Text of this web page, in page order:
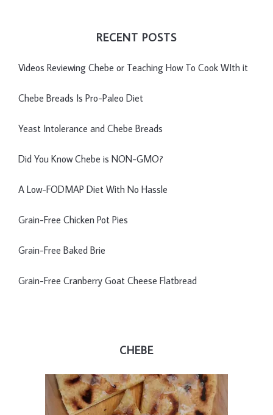
RECENT POSTS
Videos Reviewing Chebe or Teaching How To Cook WIth it
Chebe Breads Is Pro-Paleo Diet
Yeast Intolerance and Chebe Breads
Did You Know Chebe is NON-GMO?
A Low-FODMAP Diet With No Hassle
Grain-Free Chicken Pot Pies
Grain-Free Baked Brie
Grain-Free Cranberry Goat Cheese Flatbread
CHEBE